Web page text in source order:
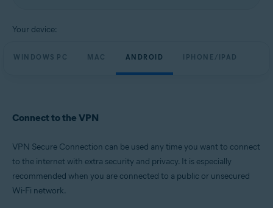
Your device:
WINDOWS PC MAC ANDROID IPHONE/IPAD
Connect to the VPN
VPN Secure Connection can be used any time you want to connect
to the internet with extra security and privacy. It is especially
recommended when you are connected to a public or unsecured
Wi-Fi network.